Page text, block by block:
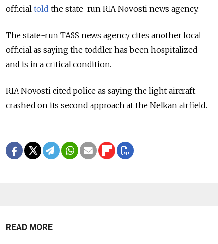
official told the state-run RIA Novosti news agency.
The state-run TASS news agency cites another local
official as saying the toddler has been hospitalized
and is in a critical condition.
RIA Novosti cited police as saying the light aircraft
crashed on its second approach at the Nelkan airfield.
READ MORE